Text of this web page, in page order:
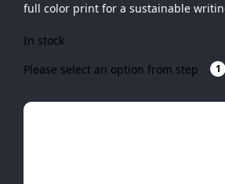
full color print for a sustainable
In stock
Please select an option from step
1